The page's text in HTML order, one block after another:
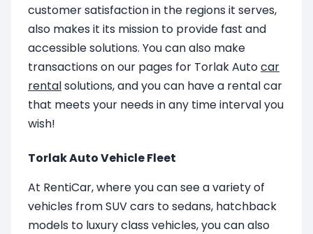
customer satisfaction in the regions it serves,
also makes it its mission to provide fast and
accessible solutions. You can also make
transactions on our pages for Torlak Autocar
rentalsolutions, and you can have a rental car
that meets your needs in any time interval you
wish!
Torlak Auto Vehicle Fleet
At RentiCar, where you can see a variety of
vehicles from SUV cars to sedans, hatchback
models to luxury class vehicles, you can also